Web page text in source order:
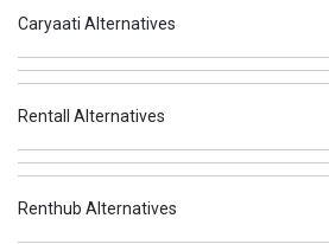
Caryaati Alternatives
Rentall Alternatives
Renthub Alternatives